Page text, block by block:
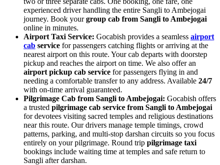
experienced driver handling the entire Sangli to Ambejogai
journey. Book yourgroup cab from Sangli to Ambejogai
online in minutes.
Airport Taxi Service: Gocabish provides a seamless airport
cab service for passengers catching flights or arriving at the
nearest airport on this route. Your cab departs with doorstep
pickup and reaches the airport on time. We also offer an
airport pickup cab service for passengers flying in and
needing a comfortable transfer to any address. Available 24/7
with on-time arrival guaranteed.
Pilgrimage Cab from Sangli to Ambejogai: Gocabish offers
a trusted pilgrimage cab service from Sangli to Ambejogai
for devotees visiting sacred temples and religious destinations
near this route. Our drivers manage temple timings, crowd
patterns, parking, and multi-stop darshan circuits so you focus
entirely on your pilgrimage. Round trip pilgrimage taxi
bookings include waiting time at temples and safe return to
Sangli after darshan.